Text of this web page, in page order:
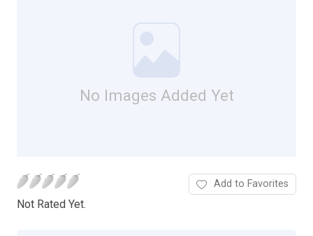
No Images Added Yet
Not Rated Yet.
Add to Favorites